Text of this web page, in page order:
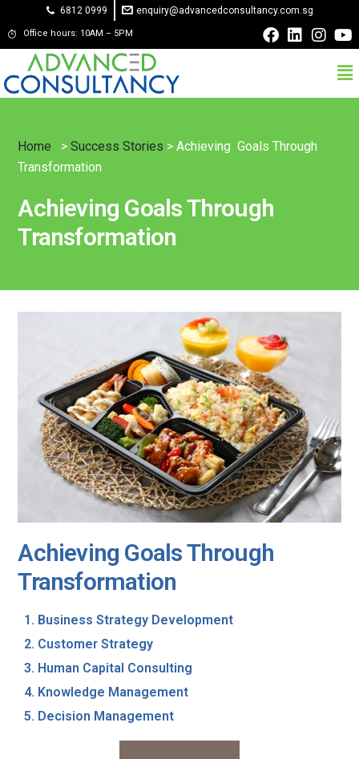
6812 0999 enquiry@advancedconsultancy.com.sg
Office hours: 10AM – 5PM
Home >Success Stories > Achieving Goals Through
Transformation
Achieving Goals Through
Transformation
Achieving Goals Through
Transformation
Business Strategy Development
Customer Strategy
Human Capital Consulting
Knowledge Management
Decision Management